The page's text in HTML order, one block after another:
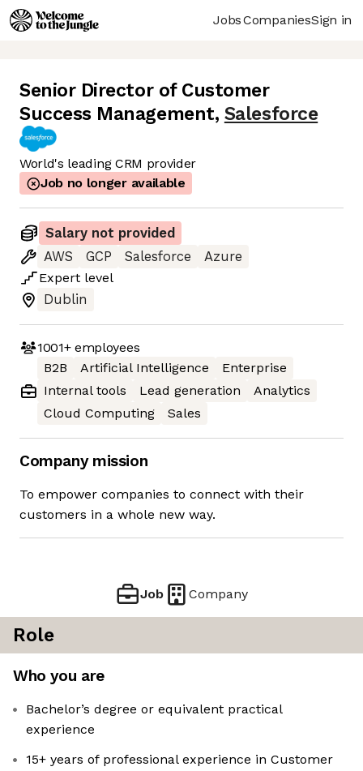
JobsCompaniesSign in
Senior Director of Customer
Success Management, Salesforce
World's leading CRM provider
Job no longer available
Salary not provided
AWS
GCP Salesforce
Azure
Expert level
Dublin
1001+employees
B2B
Artificial Intelligence
Enterprise
Internal tools
Lead generation
Analytics
Cloud Computing
Sales
Company mission
To empower companies to connect with their
customers in a whole new way.
Job Company
Role
Who you are
Bachelor’s degree or equivalent practical
experience
15+ years of professional experience in Customer